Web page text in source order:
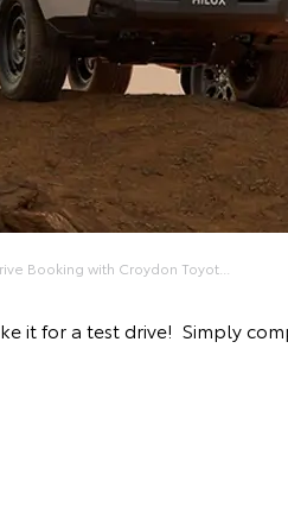
Booking with Croydon Toyot...
it for a test drive! Simply